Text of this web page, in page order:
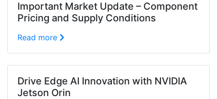
Important Market Update – Component
Pricing and Supply Conditions
Read more
Drive Edge AI Innovation with NVIDIA
Jetson Orin